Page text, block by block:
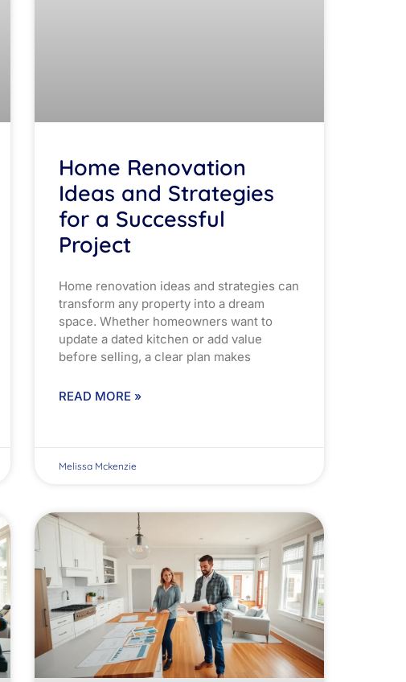
Home Renovation
Ideas and Strategies
for a Successful
Project
Home renovation ideas and strategies can
transform any property into a dream
space. Whether homeowners want to
update a dated kitchen or add value
before selling, a clear plan makes
READ MORE »
Melissa Mckenzie